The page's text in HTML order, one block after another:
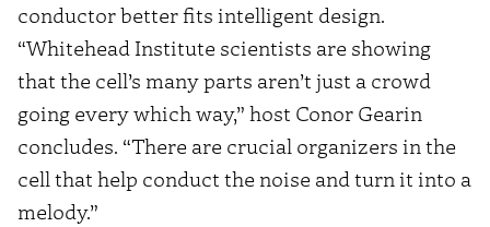
conductor better fits intelligent design.
“Whitehead Institute scientists are showing
that the cell’s many parts aren’t just a crowd
going every which way,” host Conor Gearin
concludes. “There are crucial organizers in the
cell that help conduct the noise and turn it into a
melody.”